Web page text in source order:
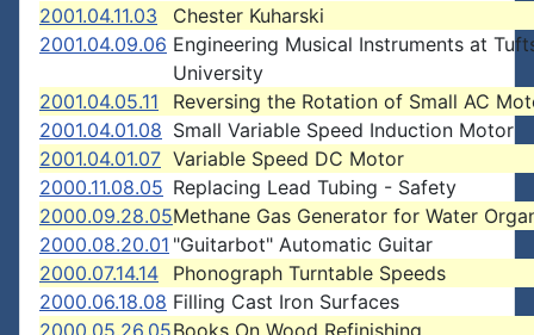
2001.04.11.03
Chester Kuharski
2001.04.09.06 Engineering Musical Instruments at
University
2001.04.05.11
Reversing the Rotation of Small AC
2001.04.01.08 Small Variable Speed Induction Motor
2001.04.01.07 Variable Speed DC Motor
2000.11.08.05 Replacing Lead Tubing - Safety
2000.09.28.05Methane Gas Generator for Water
2000.08.20.01 "Guitarbot" Automatic Guitar
2000.07.14.14
Phonograph Turntable Speeds
2000.06.18.08 Filling Cast Iron Surfaces
2000.05.26.05Books On Wood Refinishing